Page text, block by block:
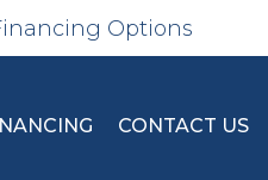
Options
CONTACT US